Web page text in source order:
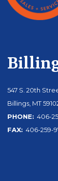
547 S. 20th
Billings, MT
PHONE: 406-
FAX: 406-259-